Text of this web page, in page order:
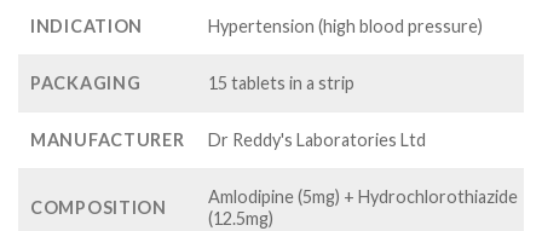
INDICATION Hypertension (high blood pressure)
PACKAGING 15 tablets in a strip
MANUFACTURER Dr Reddy's Laboratories Ltd
COMPOSITION
Amlodipine (5mg) + Hydrochlorothiazide
(12.5mg)